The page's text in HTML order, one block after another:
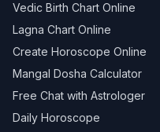
Vedic Birth Chart Online
Lagna Chart Online
Create Horoscope Online
Mangal Dosha Calculator
Free Chat with Astrologer
Daily Horoscope